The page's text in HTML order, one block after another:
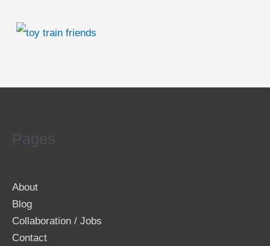
Pages
About
Blog
Collaboration / Jobs
Contact